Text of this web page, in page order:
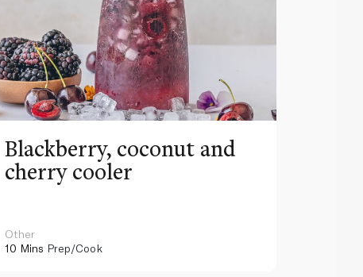
Blackberry, coconut and
cherry cooler
Other
10 Mins Prep/Cook